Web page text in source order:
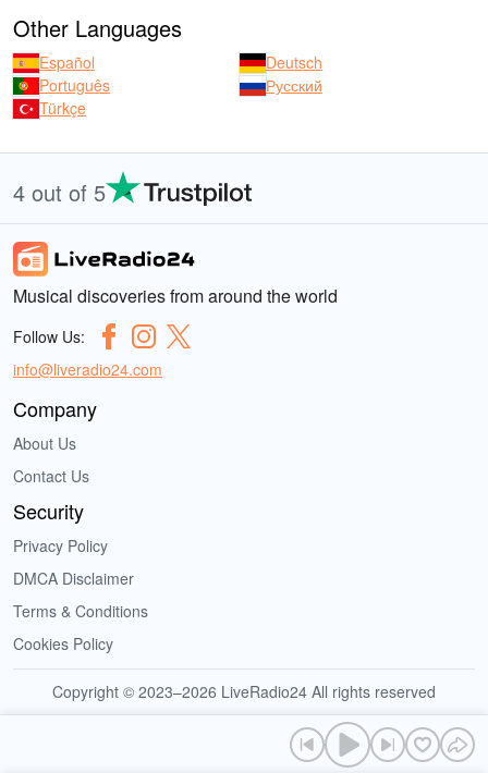
Other Languages
Español
Deutsch
Português
Русский
Türkçe
4 out of 5
Musical discoveries from around the world
Follow Us:
info@liveradio24.com
Company
About Us
Contact Us
Security
Privacy Policy
DMCA Disclaimer
Terms & Conditions
Cookies Policy
Copyright © 2023–2026 LiveRadio24 All rights reserved